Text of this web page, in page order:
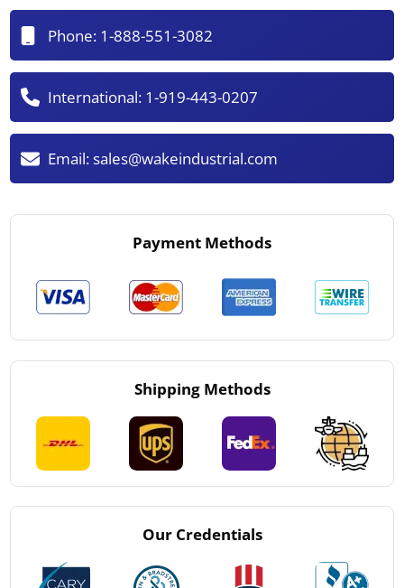
Phone: 1-888-551-3082
International: 1-919-443-0207
Email:sales@wakeindustrial.com
Payment Methods
Shipping Methods
Our Credentials